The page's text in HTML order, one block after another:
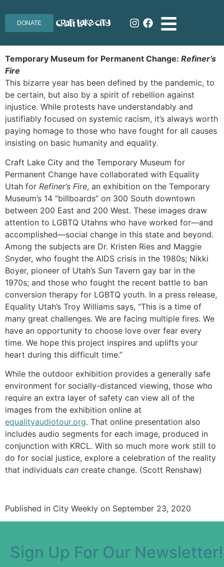
DONATE
Temporary Museum for Permanent Change: Refiner’s
Fire
This bizarre year has been defined by the pandemic, to
be certain, but also by a spirit of rebellion against
injustice. While protests have understandably and
justifiably focused on systemic racism, it’s always worth
paying homage to those who have fought for all causes
insisting on basic humanity and equality.
Craft Lake City and the Temporary Museum for
Permanent Change have collaborated with Equality
Utah for Refiner’s Fire, an exhibition on the Temporary
Museum’s 14 “billboards” on 300 South downtown
between 200 East and 200 West. These images draw
attention to LGBTQ Utahns who have worked for—and
accomplished—social change in this state and beyond.
Among the subjects are Dr. Kristen Ries and Maggie
Snyder, who fought the AIDS crisis in the 1980s; Nikki
Boyer, pioneer of Utah’s Sun Tavern gay bar in the
1970s; and those who fought the recent battle to ban
conversion therapy for LGBTQ youth. In a press release,
Equality Utah’s Troy Williams says, “This is a time of
many great challenges. We are facing multiple fires. We
have an opportunity to choose love over fear every
time. We hope this project inspires and uplifts your
heart during this difficult time.”
While the outdoor exhibition provides a generally safe
environment for socially-distanced viewing, those who
require an extra layer of safety can view all of the
images from the exhibition online at
equalityaudiotour.org. That online presentation also
includes audio segments for each image, produced in
conjunction with KRCL. With so much more work still to
do for social justice, explore a celebration of the reality
that individuals can create change. (Scott Renshaw)
Published in City Weekly on September 23, 2020
Sign Up For Our Newsletter!